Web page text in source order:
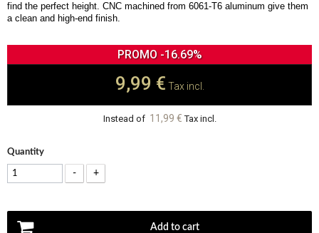
find the perfect height. CNC machined from 6061-T6 aluminum give them
a clean and high-end finish.
PROMO -16.69%
9,99 € Tax incl.
Instead of 11,99 € Tax incl.
Quantity
- +
Add to cart